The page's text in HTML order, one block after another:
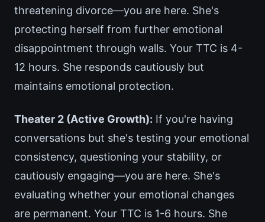
threatening divorce—you are here. She's
protecting herself from further emotional
disappointment through walls. Your TTC is 4-
12 hours. She responds cautiously but
maintains emotional protection.
Theater 2 (Active Growth): If you're having
conversations but she's testing your emotional
consistency, questioning your stability, or
cautiously engaging—you are here. She's
evaluating whether your emotional changes
are permanent. Your TTC is 1-6 hours. She